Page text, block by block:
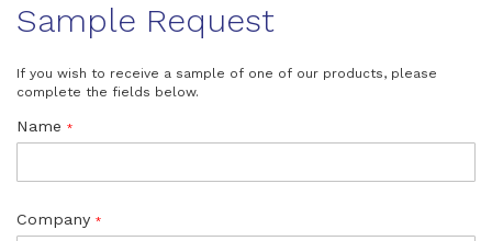
Sample Request
If you wish to receive a sample of one of our products, please
complete the fields below.
Name
Company